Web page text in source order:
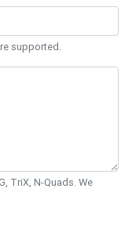
supported.
TriX, N-Quads. We